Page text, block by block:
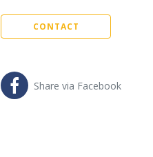
CONTACT
Share via Facebook